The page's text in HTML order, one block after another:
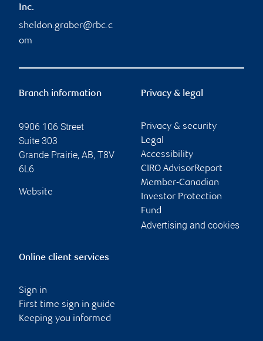
Inc.
sheldon.graber@rbc.c
om
Branch information
9906 106 Street
Suite 303
Grande Prairie, AB, T8V
6L6
Website
Privacy & legal
Privacy & security
Legal
Accessibility
CIRO AdvisorReport
Member-Canadian
Investor Protection
Fund
Advertising and cookies
Online client services
Sign in
First time sign in guide
Keeping you informed